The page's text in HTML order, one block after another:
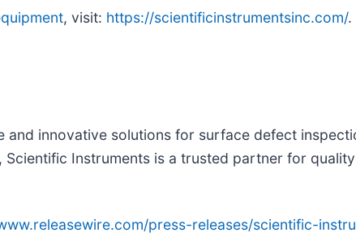
, visit: https://scientificinstrumentsinc.com/.
innovative solutions for surface defect
Instruments is a trusted partner for
press-releases/scientific-